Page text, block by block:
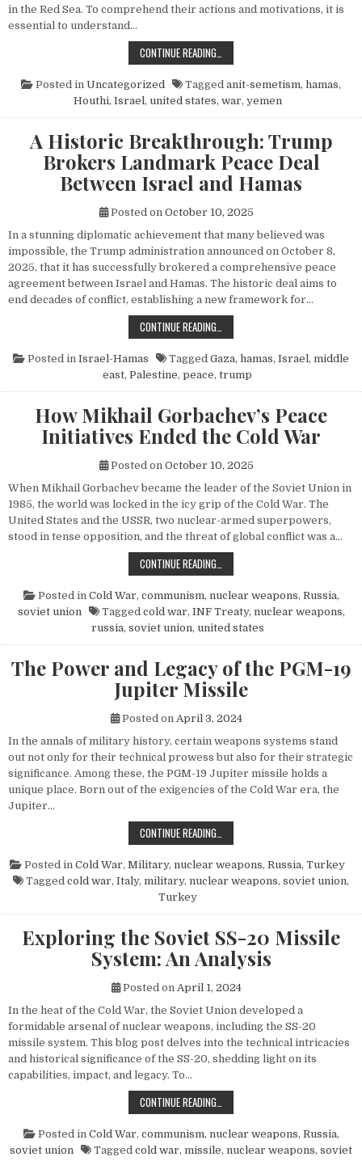
in the Red Sea. To comprehend their actions and motivations, it is
essential to understand…
CONTINUE READING…
Posted in Uncategorized Tagged anit-semetism, hamas,
Houthi, Israel, united states, war, yemen
A Historic Breakthrough: Trump
Brokers Landmark Peace Deal
Between Israel and Hamas
Posted on October 10, 2025
In a stunning diplomatic achievement that many believed was
impossible, the Trump administration announced on October 8,
2025, that it has successfully brokered a comprehensive peace
agreement between Israel and Hamas. The historic deal aims to
end decades of conflict, establishing a new framework for…
CONTINUE READING…
Posted in Israel-Hamas Tagged Gaza, hamas, Israel, middle
east, Palestine, peace, trump
How Mikhail Gorbachev’s Peace
Initiatives Ended the Cold War
Posted on October 10, 2025
When Mikhail Gorbachev became the leader of the Soviet Union in
1985, the world was locked in the icy grip of the Cold War. The
United States and the USSR, two nuclear-armed superpowers,
stood in tense opposition, and the threat of global conflict was a…
CONTINUE READING…
Posted in Cold War, communism, nuclear weapons, Russia,
soviet union
Tagged cold war, INF Treaty, nuclear weapons,
russia, soviet union, united states
The Power and Legacy of the PGM-19
Jupiter Missile
Posted on April 3, 2024
In the annals of military history, certain weapons systems stand
out not only for their technical prowess but also for their strategic
significance. Among these, the PGM-19 Jupiter missile holds a
unique place. Born out of the exigencies of the Cold War era, the
Jupiter…
CONTINUE READING…
Posted in Cold War, Military, nuclear weapons, Russia, Turkey
Tagged cold war, Italy, military, nuclear weapons, soviet union,
Turkey
Exploring the Soviet SS-20 Missile
System: An Analysis
Posted on April 1, 2024
In the heat of the Cold War, the Soviet Union developed a
formidable arsenal of nuclear weapons, including the SS-20
missile system. This blog post delves into the technical intricacies
and historical significance of the SS-20, shedding light on its
capabilities, impact, and legacy. To…
CONTINUE READING…
Posted in Cold War, communism, nuclear weapons, Russia,
soviet union
Tagged cold war, missile, nuclear weapons, soviet